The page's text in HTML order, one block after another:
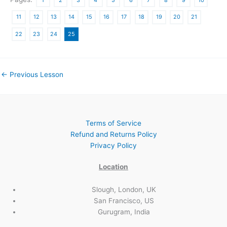
11 12 13 14 15 16 17 18 19 20 21
22 23 24 25
← Previous Lesson
Terms of Service
Refund and Returns Policy
Privacy Policy
Location
Slough, London, UK
San Francisco, US
Gurugram, India